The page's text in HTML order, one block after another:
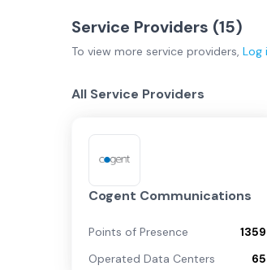
Service Providers (15)
To view more service providers, Log
All Service Providers
Cogent Communications
Points of Presence
1359
Operated Data Centers
65